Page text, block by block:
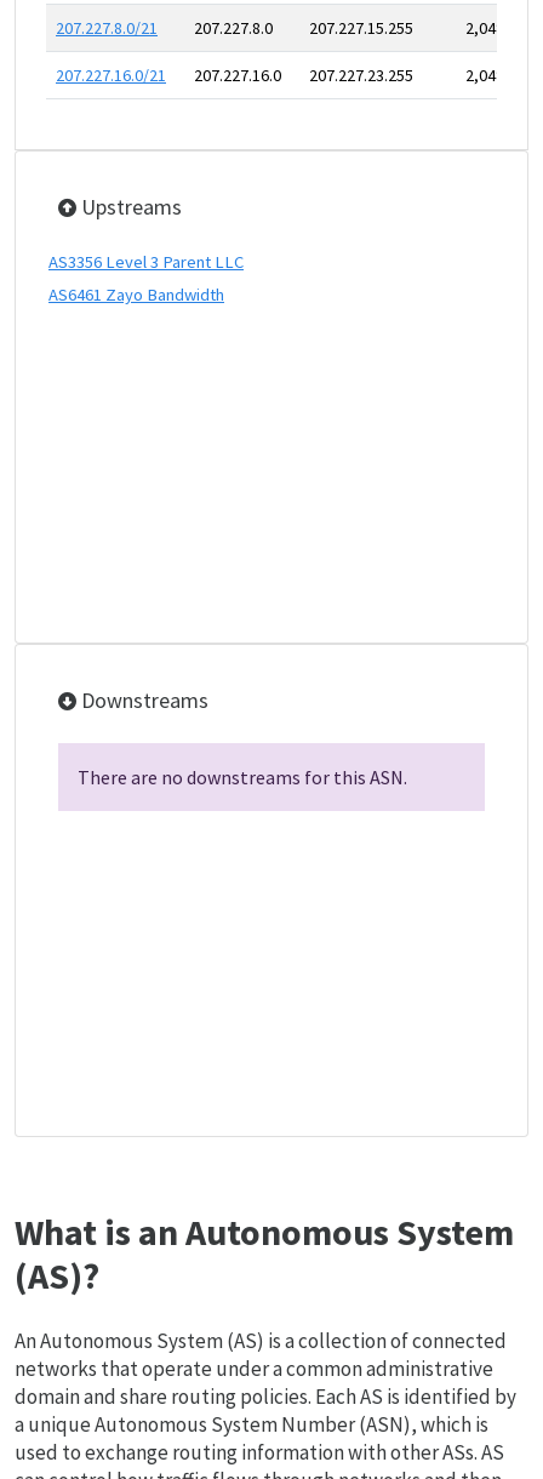
207.227.8.0/21 207.227.8.0 207.227.15.255 2,048
207.227.16.0/21 207.227.16.0 207.227.23.255 2,048
Upstreams
AS3356 Level 3 Parent LLC
AS6461 Zayo Bandwidth
Downstreams
There are no downstreams for this ASN.
What is an Autonomous System
(AS)?
An Autonomous System (AS) is a collection of connected
networks that operate under a common administrative
domain and share routing policies. Each AS is identified by
a unique Autonomous System Number (ASN), which is
used to exchange routing information with other ASs. AS